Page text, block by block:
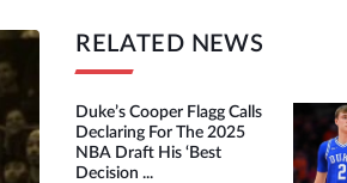
RELATED NEWS
Duke’s Cooper Flagg Calls
Declaring For The 2025
NBA Draft His ‘best
Decision ...